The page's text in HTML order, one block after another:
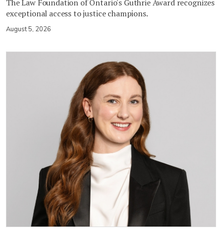
The Law Foundation of Ontario's Guthrie Award recognizes
exceptional access to justice champions.
August 5, 2026